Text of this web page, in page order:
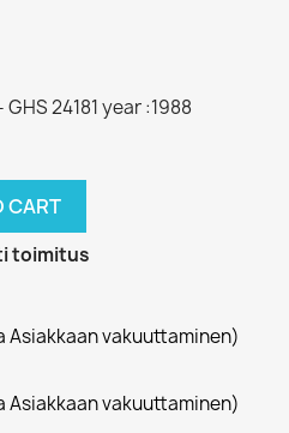
24181 year :1988
CART
toimitus
Asiakkaan vakuuttaminen)
Asiakkaan vakuuttaminen)